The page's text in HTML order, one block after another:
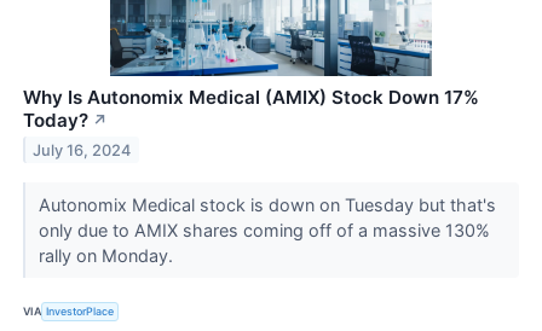
Why Is Autonomix Medical (AMIX) Stock Down 17%
Today? ↗
July 16, 2024
Autonomix Medical stock is down on Tuesday but that's
only due to AMIX shares coming off of a massive 130%
rally on Monday.
VIA InvestorPlace